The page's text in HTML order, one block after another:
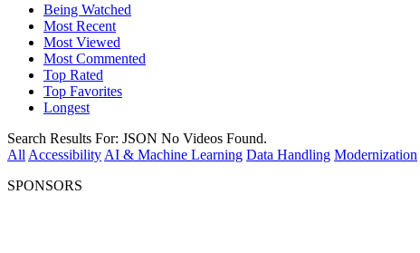
Being Watched
Most Recent
Most Viewed
Most Commented
Top Rated
Top Favorites
Longest
Search Results For: JSON No Videos Found.
All Accessibility AI & Machine Learning Data Handling Modernization
SPONSORS